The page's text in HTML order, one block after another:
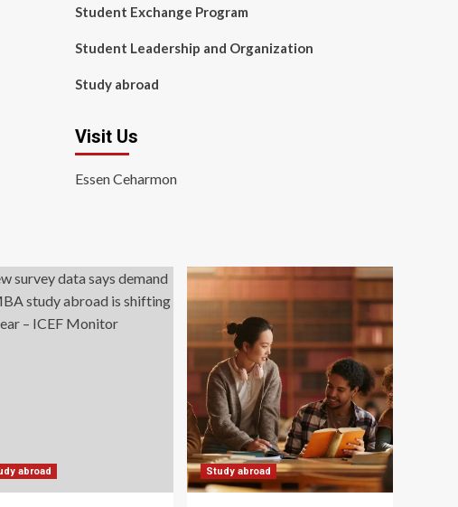
Student Exchange Program
Student Leadership and Organization
Study abroad
Visit Us
Essen Ceharmon
abroad Study abroad